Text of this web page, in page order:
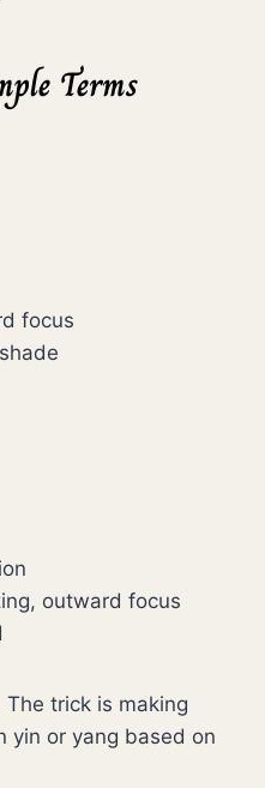
Terms
focus
outward focus
trick is making
yin or yang based on